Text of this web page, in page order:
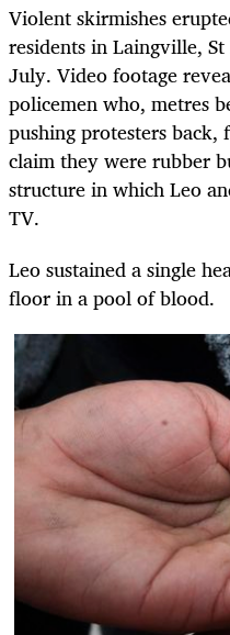
Violent skirmishes
residents in Laingville,
July. Video footage
policemen who, metres
pushing protesters
claim they were rubber
structure in which Leo
TV.
Leo sustained a single
floor in a pool of blood.